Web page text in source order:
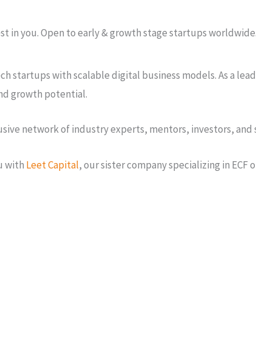
you. Open to early & growth stage startups
with scalable digital business models. As a
growth potential.
network of industry experts, mentors, investors,
with Leet Capital, our sister company specializing in ECF